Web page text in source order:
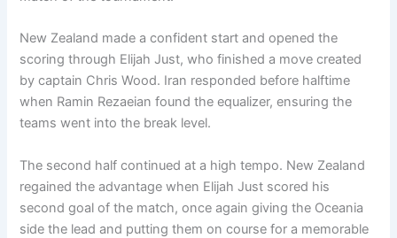
New Zealand made a confident start and opened the
scoring through Elijah Just, who finished a move created
by captain Chris Wood. Iran responded before halftime
when Ramin Rezaeian found the equalizer, ensuring the
teams went into the break level.
The second half continued at a high tempo. New Zealand
regained the advantage when Elijah Just scored his
second goal of the match, once again giving the Oceania
side the lead and putting them on course for a memorable